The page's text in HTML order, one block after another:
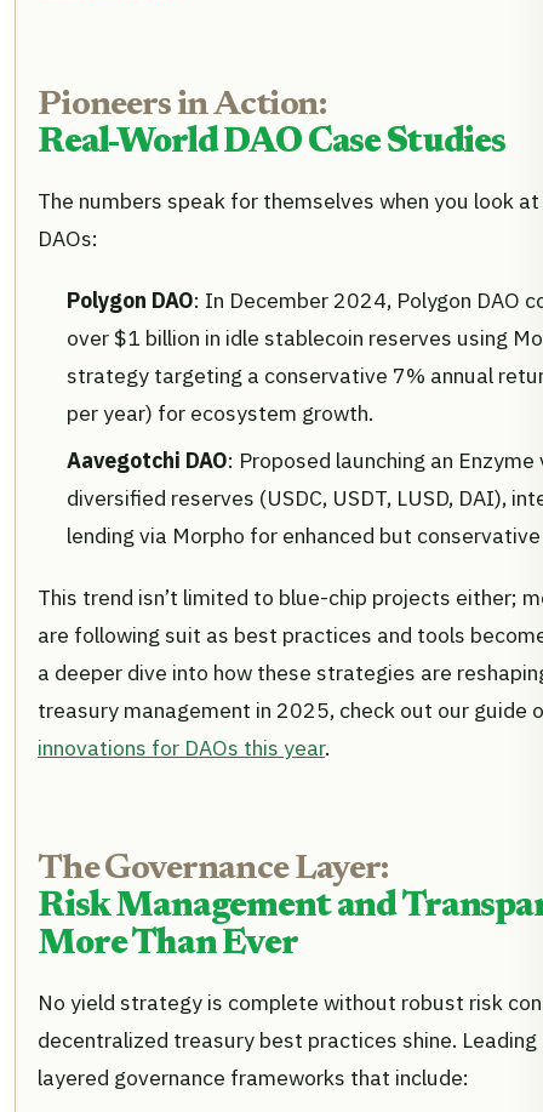
Pioneers in Action:
Real-World DAO Case Studies
The numbers speak for themselves when you look
DAOs:
Polygon DAO: In December 2024, Polygon DAO
over $1 billion in idle stablecoin reserves using
strategy targeting a conservative 7% annual
per year) for ecosystem growth.
Aavegotchi DAO: Proposed launching an
diversified reserves (USDC, USDT, LUSD, DAI),
lending via Morpho for enhanced but
This trend isn’t limited to blue-chip projects either;
are following suit as best practices and tools
a deeper dive into how these strategies are
treasury management in 2025, check out our guide
innovations for DAOs this year.
The Governance Layer:
Risk Management and
More Than Ever
No yield strategy is complete without robust risk
decentralized treasury best practices shine.
layered governance frameworks that include: